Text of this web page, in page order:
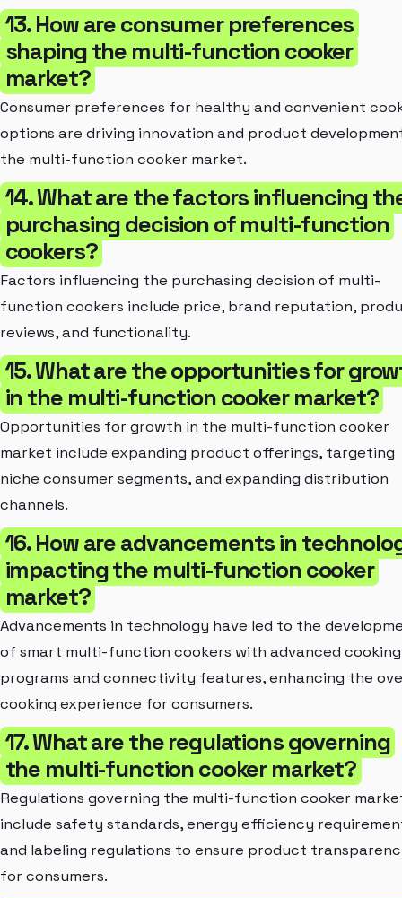
13. How are consumer preferences
shaping the multi-function cooker
market?
Consumer preferences for healthy and convenient
options are driving innovation and product
the multi-function cooker market.
14. What are the factors influencing
purchasing decision of multi-function
cookers?
Factors influencing the purchasing decision of multi-
function cookers include price, brand reputation,
reviews, and functionality.
15. What are the opportunities for
in the multi-function cooker market?
Opportunities for growth in the multi-function cooker
market include expanding product offerings, targeting
niche consumer segments, and expanding distribution
channels.
16. How are advancements in
impacting the multi-function cooker
market?
Advancements in technology have led to the
of smart multi-function cookers with advanced cooking
programs and connectivity features, enhancing the
cooking experience for consumers.
17. What are the regulations governing
the multi-function cooker market?
Regulations governing the multi-function cooker
include safety standards, energy efficiency
and labeling regulations to ensure product
for consumers.